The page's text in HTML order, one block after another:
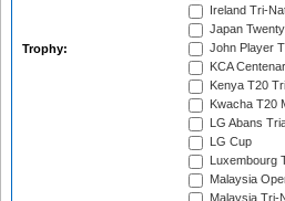
Trophy:
Ireland Tri-
Japan
John Player
KCA
Kenya T20
Kwacha T20
LG Abans
LG Cup
Luxembourg
Malaysia
Malaysia Tri-